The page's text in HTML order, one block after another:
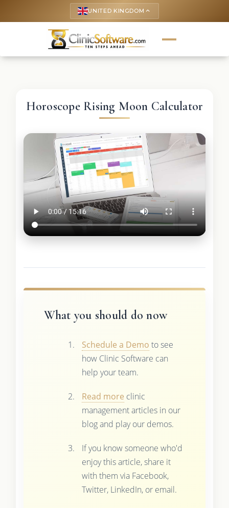
UNITED KINGDOM keyboard_arrow_up
Horoscope Rising Moon Calculator
What you should do now
Schedule a Demo to see
how Clinic Software can
help your team.
Read more clinic
management articles in our
blog and play our demos.
If you know someone who'd
enjoy this article, share it
with them via Facebook,
Twitter, LinkedIn, or email.